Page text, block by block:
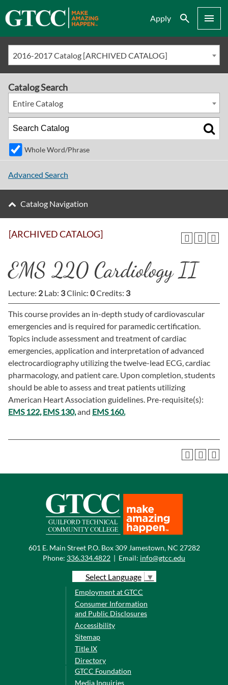
Apply Search Menu
2016-2017 Catalog [ARCHIVED CATALOG]
[ARCHIVED CATALOG]
EMS 220 Cardiology II
Lecture: 2 Lab: 3Clinic: 0Credits: 3
This course provides an in-depth study of cardiovascular
emergencies and is required for paramedic certification.
Topics include assessment and treatment of cardiac
emergencies, application and interpretation of advanced
electrocardiography utilizing the twelve-lead ECG, cardiac
pharmacology, and patient care. Upon completion, students
should be able to assess and treat patients utilizing
American Heart Association guidelines. Pre-requisite(s):
EMS 122, EMS 130,and EMS 160.
Catalog Search
Entire Catalog
Whole Word/Phrase
Advanced Search
Catalog Navigation
601 E. Main Street P.O. Box 309 Jamestown, NC 27282
Phone: 336.334.4822 | Email: info@gtcc.edu
Select Language ▼
Employment at GTCC
Consumer Information
and Public Disclosures
Accessibility
Sitemap
Title IX
Directory
GTCC Foundation
Media Inquiries